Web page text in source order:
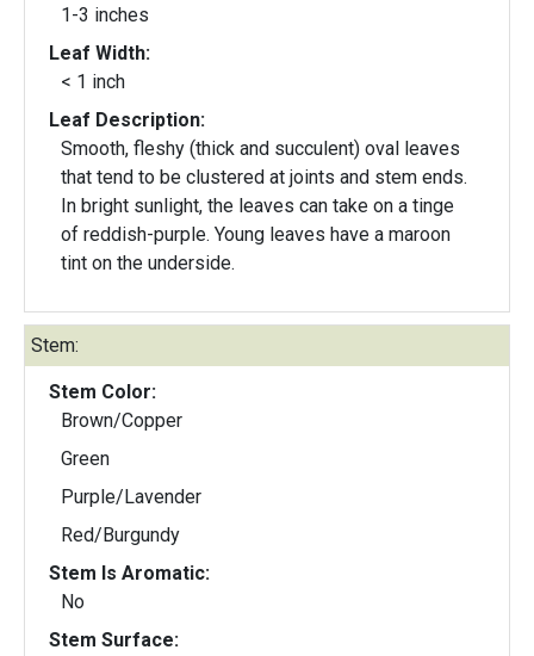
1-3 inches
Leaf Width:
< 1 inch
Leaf Description:
Smooth, fleshy (thick and succulent) oval leaves
that tend to be clustered at joints and stem ends.
In bright sunlight, the leaves can take on a tinge
of reddish-purple. Young leaves have a maroon
tint on the underside.
Stem:
Stem Color:
Brown/Copper
Green
Purple/Lavender
Red/Burgundy
Stem Is Aromatic:
No
Stem Surface: